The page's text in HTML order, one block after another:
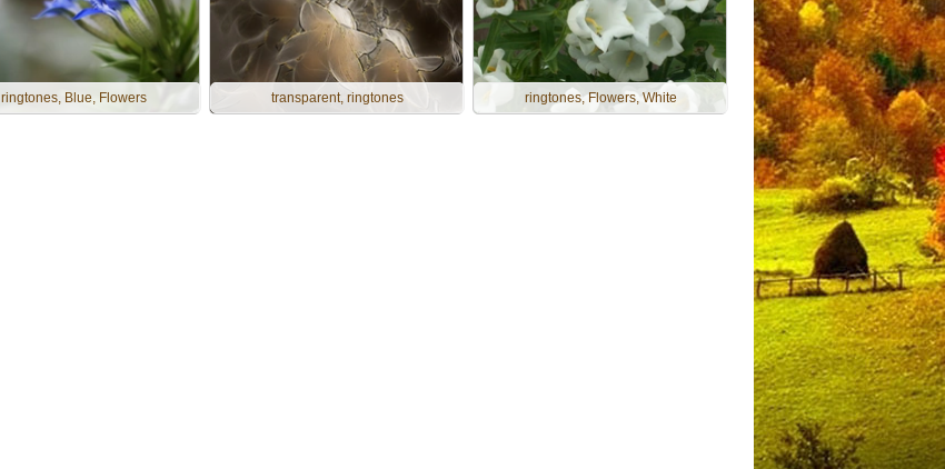
ringtones, Blue, Flowers transparent, ringtones ringtones, Flowers, White